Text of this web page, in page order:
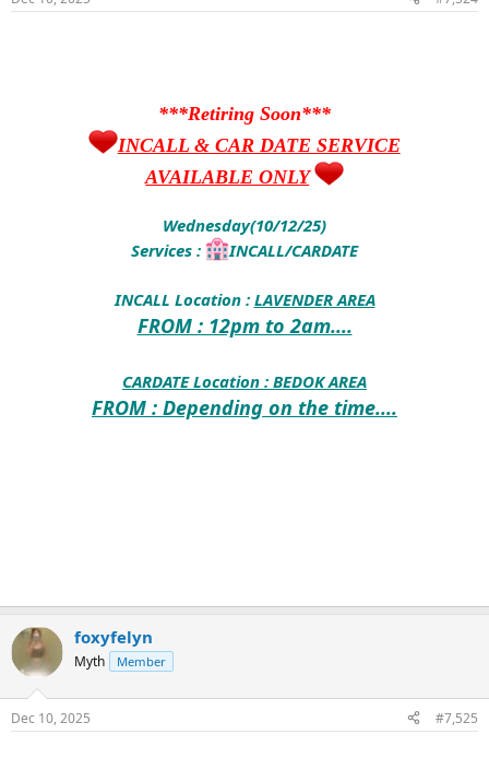
***Retiring Soon***
INCALL & CAR DATE SERVICE
AVAILABLE ONLY
Wednesday(10/12/25)
Services :
INCALL/CARDATE
INCALL Location : LAVENDER AREA
FROM : 12pm to 2am....
CARDATE Location : BEDOK AREA
FROM : Depending on the time....
foxyfelyn
Myth Member
Dec 10, 2025 #7,525